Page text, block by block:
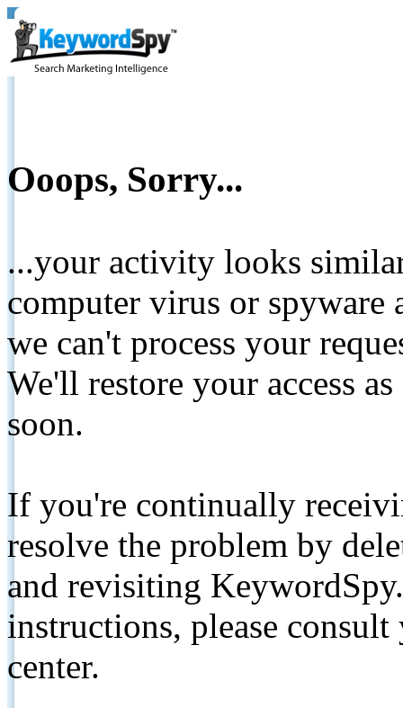
Ooops, Sorry...
...your activity looks
computer virus or spyware
we can't process your
We'll restore your access
soon.
If you're continually
resolve the problem by
and revisiting
instructions, please
center.